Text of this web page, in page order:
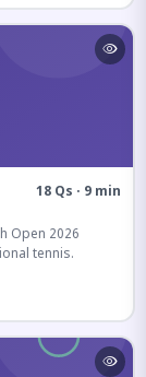
18 Qs · 9 min
Open 2026
tennis.